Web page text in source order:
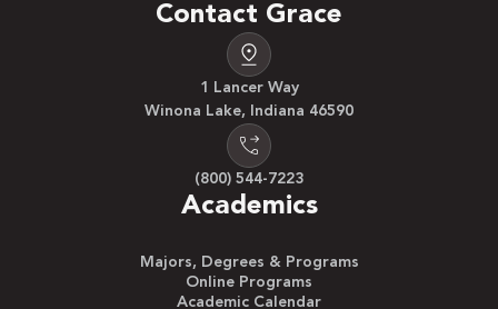
Contact Grace
1 Lancer Way
Winona Lake, Indiana 46590
(800) 544-7223
Academics
Majors, Degrees & Programs
Online Programs
Academic Calendar